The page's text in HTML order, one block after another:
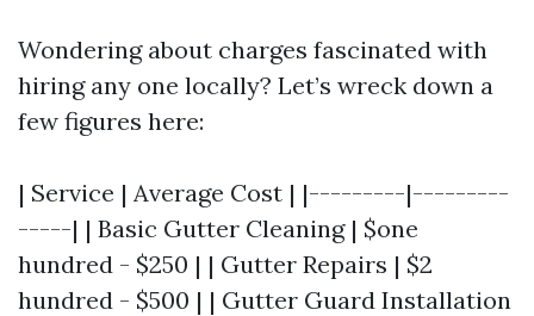
Wondering about charges fascinated with
hiring any one locally? Let’s wreck down a
few figures here:
| Service | Average Cost | |---------|---------
-----| | Basic Gutter Cleaning | $one
hundred - $250 | | Gutter Repairs | $2
hundred - $500 | | Gutter Guard Installation